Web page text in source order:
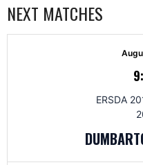
NEXT MATCHES
ERSDA